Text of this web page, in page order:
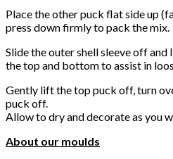
Place the other puck flat side up
press down firmly to pack the mix.
Slide the outer shell sleeve off
the top and bottom to assist in
Gently lift the top puck off, turn
puck off.
Allow to dry and decorate as you
About our moulds